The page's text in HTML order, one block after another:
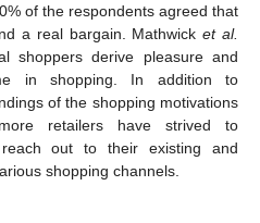
of the respondents agreed that
a real bargain. Mathwicket al.
shoppers derive pleasure and
in shopping. In addition to
of the shopping motivations
retailers have strived to
out to their existing and
shopping channels.